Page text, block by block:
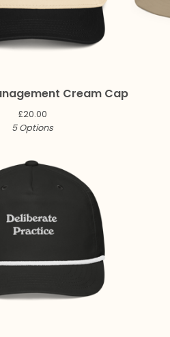
Cream Cap
£20.00
5 Options